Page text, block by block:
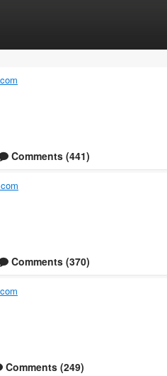
Comments (441)
Comments (370)
Comments (249)